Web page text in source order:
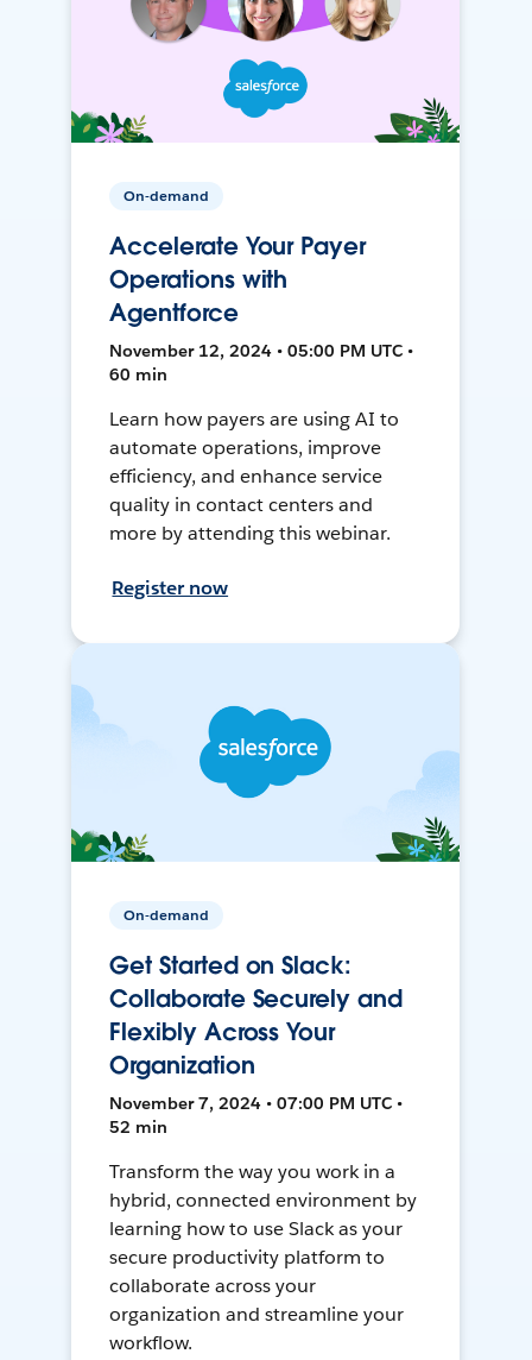
On-demand
Accelerate Your Payer
Operations with
Agentforce
November 12, 2024 • 05:00 PM UTC •
60 min
Learn how payers are using AI to
automate operations, improve
efficiency, and enhance service
quality in contact centers and
more by attending this webinar.
Register now
On-demand
Get Started on Slack:
Collaborate Securely and
Flexibly Across Your
Organization
November 7, 2024 • 07:00 PM UTC •
52 min
Transform the way you work in a
hybrid, connected environment by
learning how to use Slack as your
secure productivity platform to
collaborate across your
organization and streamline your
workflow.